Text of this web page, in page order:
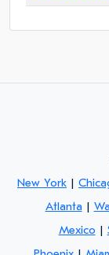
New York |
Atlanta |
Mexico |